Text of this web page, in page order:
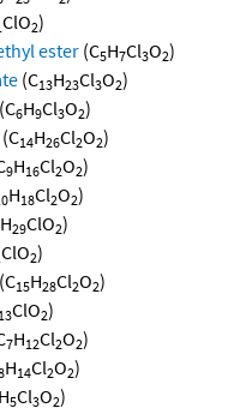
ClO2)
ester (C5H7Cl3O2)
(C13H23Cl3O2)
(C6H9Cl3O2)
(C14H26Cl2O2)
9H16Cl2O2)
H18Cl2O2)
H29ClO2)
ClO2)
(C15H28Cl2O2)
13ClO2)
7H12Cl2O2)
H14Cl2O2)
H5Cl3O2)